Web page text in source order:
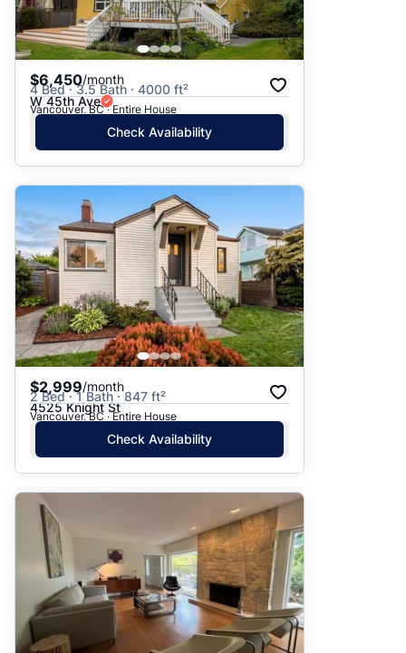
$6,450/month
4 Bed · 3.5 Bath · 4000 ft²
W 45th Ave
Vancouver, BC · Entire House
Check Availability
$2,999/month
2 Bed · 1 Bath · 847 ft²
4525 Knight St
Vancouver, BC · Entire House
Check Availability